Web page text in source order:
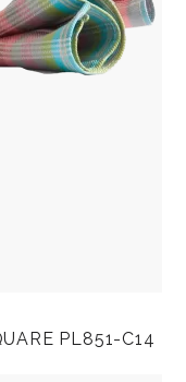
PL851-C14